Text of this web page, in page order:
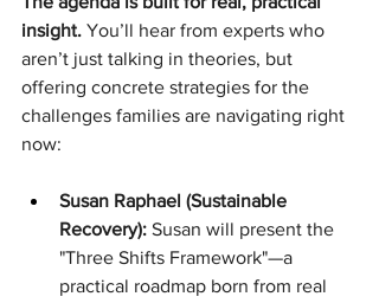
insight. You’ll hear from experts who
aren’t just talking in theories, but
offering concrete strategies for the
challenges families are navigating right
now:
Susan Raphael (Sustainable
Recovery): Susan will present the
"Three Shifts Framework"—a
practical roadmap born from real